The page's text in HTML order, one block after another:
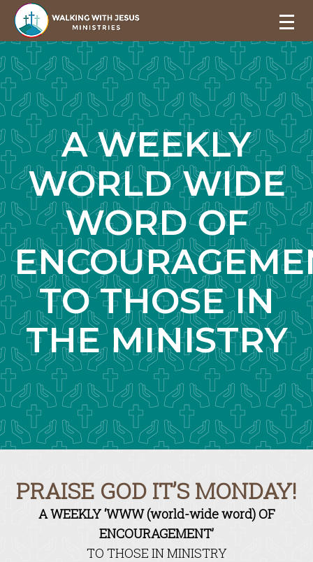
A WEEKLY
WORLD WIDE
WORD OF
TO THOSE IN
THE MINISTRY
PRAISE GOD IT’S MONDAY!
A WEEKLY ‘WWW (world-wide word) OF
ENCOURAGEMENT’
TO THOSE IN MINISTRY